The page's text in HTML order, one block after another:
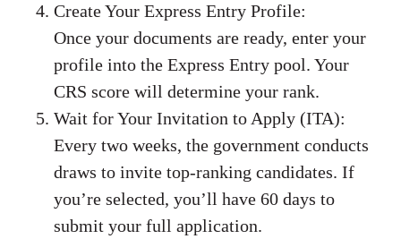
Create Your Express Entry Profile:
Once your documents are ready, enter your
profile into the Express Entry pool. Your
CRS score will determine your rank.
Wait for Your Invitation to Apply (ITA):
Every two weeks, the government conducts
draws to invite top-ranking candidates. If
you’re selected, you’ll have 60 days to
submit your full application.